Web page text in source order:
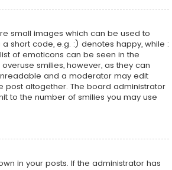
small images which can be used to
short code, e.g. :) denotes happy, while :
of emoticons can be seen in the
smilies, however, as they can
and a moderator may edit
post altogether. The board administrator
to the number of smilies you may use
in your posts. If the administrator has